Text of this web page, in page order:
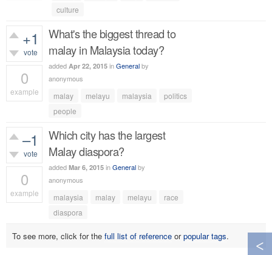
culture
+1
vote
0
example
What's the biggest thread to
malay in Malaysia today?
added Apr 22, 2015 inGeneralby
anonymous
malay melayu malaysia
politics
people
–1
vote
0
example
Which city has the largest
Malay diaspora?
added Mar 6, 2015 inGeneralby
anonymous
malaysia malay melayu
race
diaspora
To see more, click for the full list of reference orpopular tags.